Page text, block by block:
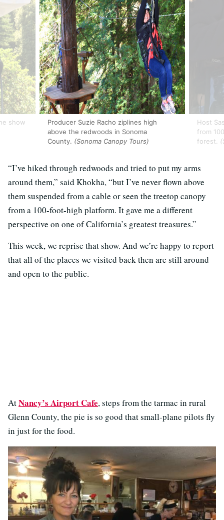
show
Producer Suzie Racho ziplines high
above the redwoods in Sonoma
County. (Sonoma Canopy Tours)
Host
from
forest.
“I’ve hiked through redwoods and tried to put my arms
around them,” said Khokha, “but I’ve never flown above
them suspended from a cable or seen the treetop canopy
from a 100-foot-high platform. It gave me a different
perspective on one of California’s greatest treasures.”
This week, we reprise that show. And we’re happy to report
that all of the places we visited back then are still around
and open to the public.
AtNancy’s Airport Cafe, steps from the tarmac in rural
Glenn County, the pie is so good that small-plane pilots fly
in just for the food.